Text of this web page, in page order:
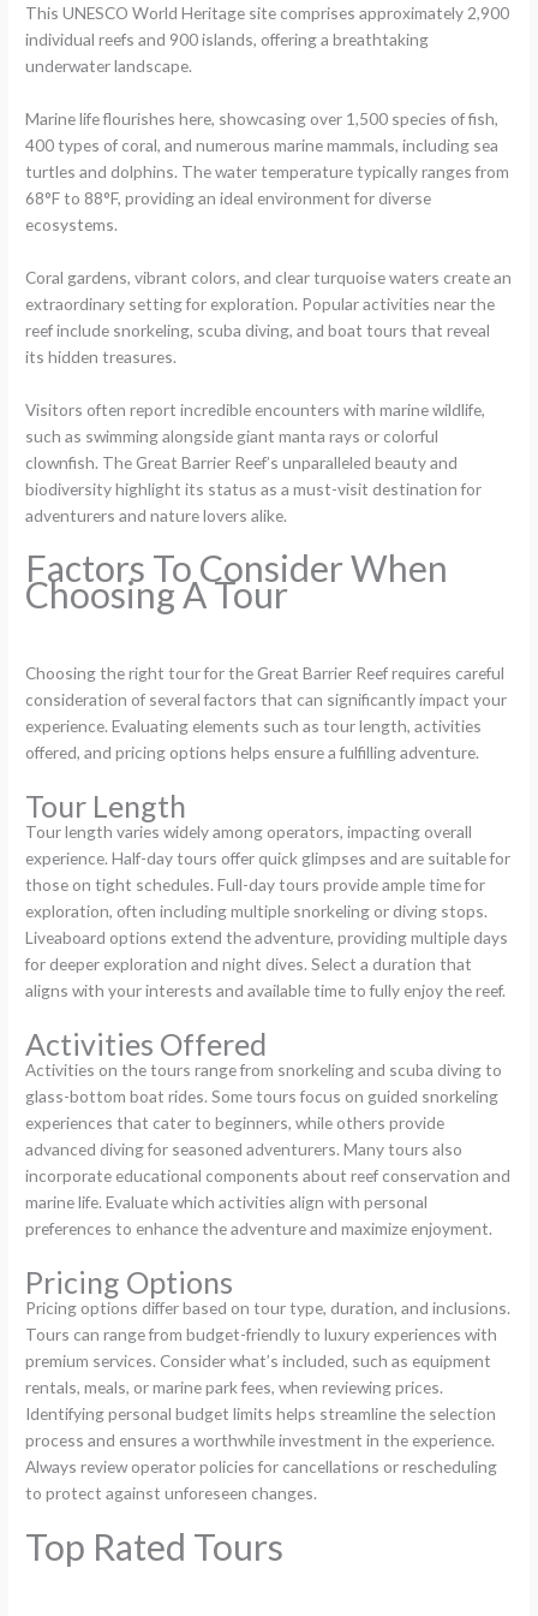
This UNESCO World Heritage site comprises approximately 2,900
individual reefs and 900 islands, offering a breathtaking
underwater landscape.
Marine life flourishes here, showcasing over 1,500 species of fish,
400 types of coral, and numerous marine mammals, including sea
turtles and dolphins. The water temperature typically ranges from
68°F to 88°F, providing an ideal environment for diverse
ecosystems.
Coral gardens, vibrant colors, and clear turquoise waters create an
extraordinary setting for exploration. Popular activities near the
reef include snorkeling, scuba diving, and boat tours that reveal
its hidden treasures.
Visitors often report incredible encounters with marine wildlife,
such as swimming alongside giant manta rays or colorful
clownfish. The Great Barrier Reef’s unparalleled beauty and
biodiversity highlight its status as a must-visit destination for
adventurers and nature lovers alike.
Factors To Consider When
Choosing A Tour
Choosing the right tour for the Great Barrier Reef requires careful
consideration of several factors that can significantly impact your
experience. Evaluating elements such as tour length, activities
offered, and pricing options helps ensure a fulfilling adventure.
Tour Length
Tour length varies widely among operators, impacting overall
experience. Half-day tours offer quick glimpses and are suitable for
those on tight schedules. Full-day tours provide ample time for
exploration, often including multiple snorkeling or diving stops.
Liveaboard options extend the adventure, providing multiple days
for deeper exploration and night dives. Select a duration that
aligns with your interests and available time to fully enjoy the reef.
Activities Offered
Activities on the tours range from snorkeling and scuba diving to
glass-bottom boat rides. Some tours focus on guided snorkeling
experiences that cater to beginners, while others provide
advanced diving for seasoned adventurers. Many tours also
incorporate educational components about reef conservation and
marine life. Evaluate which activities align with personal
preferences to enhance the adventure and maximize enjoyment.
Pricing Options
Pricing options differ based on tour type, duration, and inclusions.
Tours can range from budget-friendly to luxury experiences with
premium services. Consider what’s included, such as equipment
rentals, meals, or marine park fees, when reviewing prices.
Identifying personal budget limits helps streamline the selection
process and ensures a worthwhile investment in the experience.
Always review operator policies for cancellations or rescheduling
to protect against unforeseen changes.
Top Rated Tours